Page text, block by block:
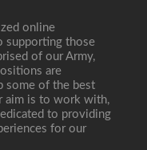
online
supporting those
of our Army,
are
some of the best
aim is to work with,
to providing
for our